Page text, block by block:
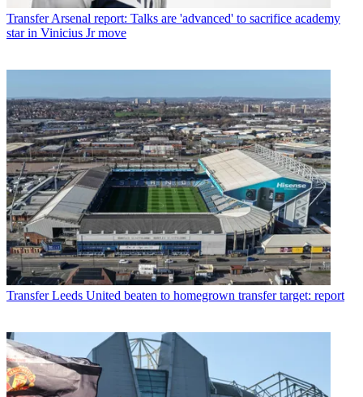
Transfer Arsenal report: Talks are 'advanced' to sacrifice academy
star in Vinicius Jr move
Transfer Leeds United beaten to homegrown transfer target: report